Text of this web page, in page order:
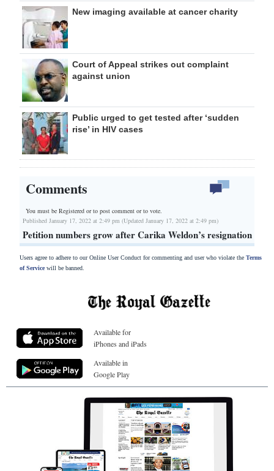
New imaging available at cancer charity
Court of Appeal strikes out complaint
against union
Public urged to get tested after ‘sudden
rise’ in HIV cases
Comments
You must be Registered orto post comment or to vote.
Published January 17, 2022 at 2:49 pm (Updated January 17, 2022 at 2:49 pm)
Petition numbers grow after Carika Weldon’s resignation
Users agree to adhere to our Online User Conduct for commenting and user who violate the Terms
of Servicewill be banned.
Available for
iPhones and iPads
Available in
Google Play